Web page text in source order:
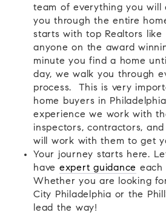
team of everything you will
you through the entire
starts with top Realtors like
anyone on the award
minute you find a home
day, we walk you through
process. This is very
home buyers in
experience we work with
inspectors, contractors,
will work with them to get
Your journey starts here.
have expert guidance each
Whether you are looking
City Philadelphia or the
lead the way!